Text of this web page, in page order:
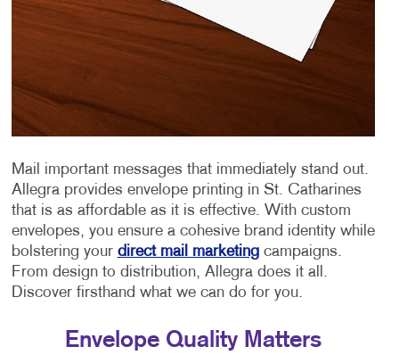
Mail important messages that immediately stand out.
Allegra provides envelope printing in St. Catharines
that is as affordable as it is effective. With custom
envelopes, you ensure a cohesive brand identity while
bolstering your direct mail marketingcampaigns.
From design to distribution, Allegra does it all.
Discover firsthand what we can do for you.
Envelope Quality Matters